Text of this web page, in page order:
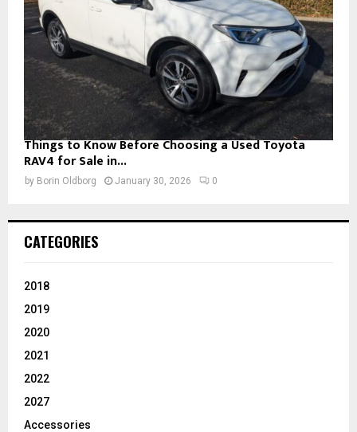
Things to Know Before Choosing a Used Toyota
RAV4 for Sale in...
by Borin Oldborg January 30, 2026 0
CATEGORIES
2018
2019
2020
2021
2022
2027
Accessories